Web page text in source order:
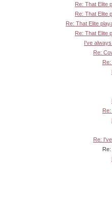
Re: That Elite
Re: That Elite
Re: That Elite
Re: That Elite
I've always
Re:
Re:
Re: I've always